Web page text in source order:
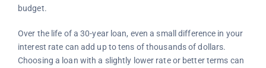
budget.
Over the life of a 30-year loan, even a small difference in your
interest rate can add up to tens of thousands of dollars.
Choosing a loan with a slightly lower rate or better terms can